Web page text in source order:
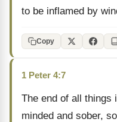
to be inflamed by
Copy
1 Peter 4:7
The end of all things
minded and sober,